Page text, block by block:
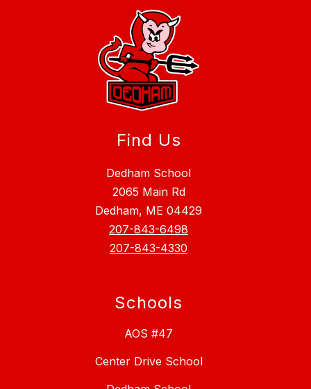
Find Us
Dedham School
2065 Main Rd
Dedham, ME 04429
207-843-6498
207-843-4330
Schools
AOS #47
Center Drive School